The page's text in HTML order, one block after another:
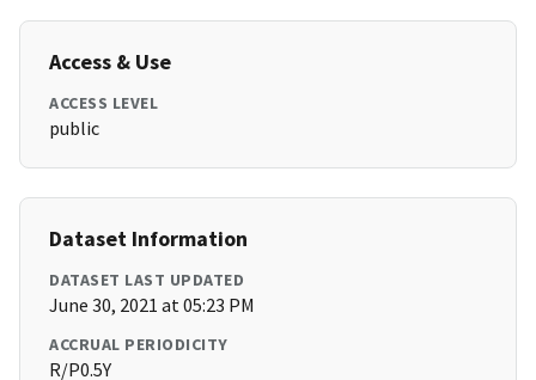
Access & Use
ACCESS LEVEL
public
Dataset Information
DATASET LAST UPDATED
June 30, 2021 at 05:23 PM
ACCRUAL PERIODICITY
R/P0.5Y